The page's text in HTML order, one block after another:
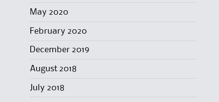
May 2020
February 2020
December 2019
August 2018
July 2018